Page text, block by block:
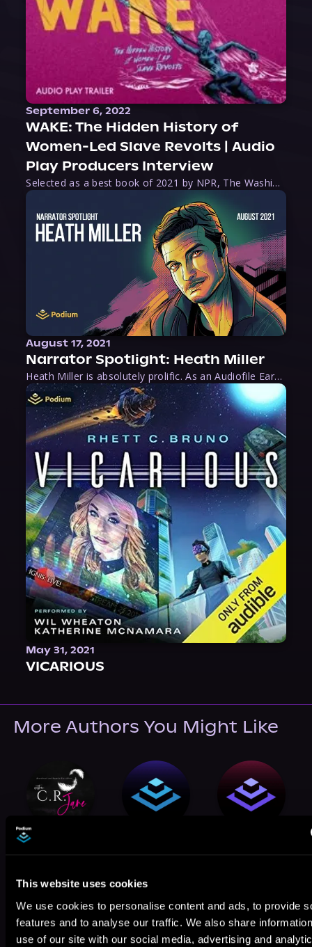
This website uses cookies
We use cookies to personalise content and ads, to provide
features and to analyse our traffic. We also share
use of our site with our social media, advertising and
September 6, 2022
WAKE: The Hidden History of
Women-Led Slave Revolts | Audio
Play Producers Interview
Selected as a best book of 2021 by NPR, The Washington Post, Forbes, and Ms. Magazine, Wake is an imaginative tour-de-force that tells the powerful story of women-led slave revolts, and chronicles scholar Rebecca Hall’s efforts to uncover the truth about these women warriors who, until now, have been left out of the historical record. Originally published as part
August 17, 2021
Narrator Spotlight: Heath Miller
Heath Miller is absolutely prolific. As an Audiofile Earphones Award-Winner, he’s shown his stuff as an excellent voice artist. But he’s also the perfect performer in all respects, from the screen to stage to the booth. The man can juggle chainsaws, perform cabaret, and tweet like his life depends on it. What can’t he do?
May 31, 2021
VICARIOUS
More Authors You Might Like